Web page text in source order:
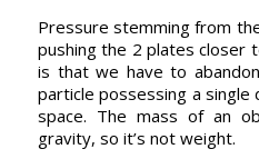
Pressure stemming from
pushing the 2 plates closer
is that we have to
particle possessing a
space. The mass of an
gravity, so it’s not weight.